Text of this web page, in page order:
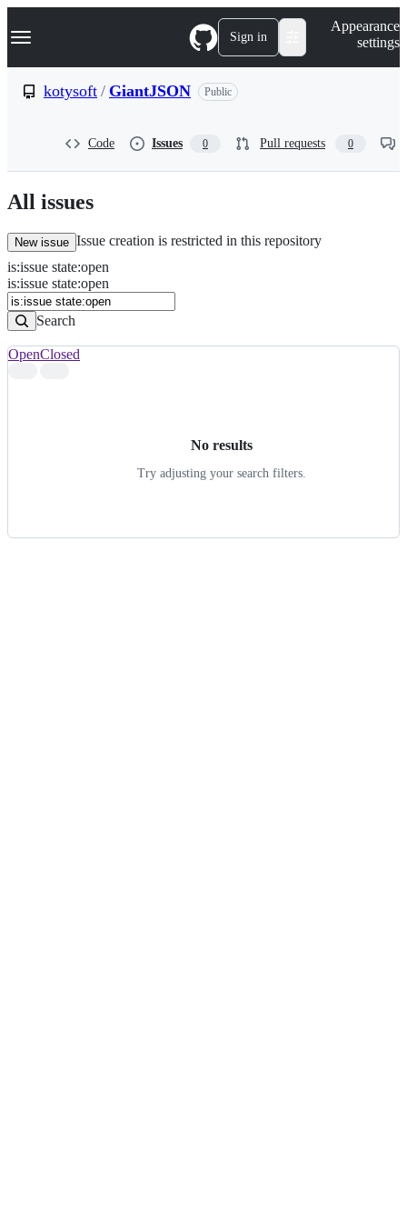
k
p
n
t
Navigation Menu Sign in
Appearance
settings
kotysoft / GiantJSON Public
Code Issues 0 Pull requests 0
All issues
New issue Issue creation is restricted in this repository
Issues
Search
Issues
is:issue state:open
is:issue state:open
Search
OpenClosed
No results
Try adjusting your search filters.